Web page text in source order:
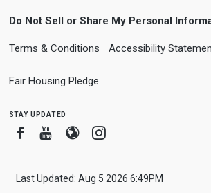
Do Not Sell or Share My Personal
Terms & Conditions Accessibility
Fair Housing Pledge
stay updated
FacebookYoutube
BloggerInstagram
Last Updated: Aug 5 2026 6:49PM